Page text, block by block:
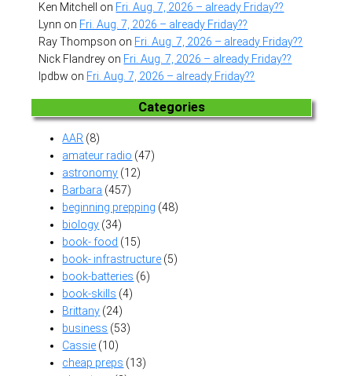
Ken Mitchell
on Fri. Aug. 7, 2026 – already Friday??
Lynn on Fri. Aug. 7, 2026 – already Friday??
Ray Thompson on Fri. Aug. 7, 2026 – already Friday??
Nick Flandrey on Fri. Aug. 7, 2026 – already Friday??
lpdbw on Fri. Aug. 7, 2026 – already Friday??
Categories
AAR (8)
amateur radio (47)
astronomy (12)
Barbara (457)
beginning prepping (48)
biology (34)
book- food (15)
book- infrastructure (5)
book-batteries (6)
book-skills (4)
Brittany (24)
business (53)
Cassie (10)
cheap preps (13)